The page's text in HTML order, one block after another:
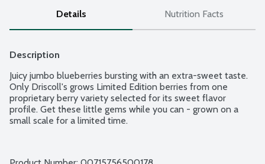
Details Nutrition Facts
Description
Juicy jumbo blueberries bursting with an extra-sweet taste.
Only Driscoll's grows Limited Edition berries from one
proprietary berry variety selected for its sweet flavor
profile. Get these little gems while you can - grown on a
small scale for a limited time.